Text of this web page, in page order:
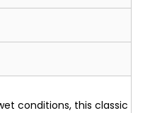
conditions, this classic